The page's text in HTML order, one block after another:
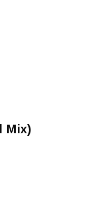
Mix)